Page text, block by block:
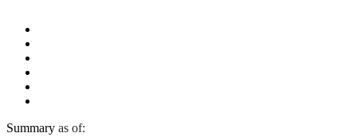
Summary as of: